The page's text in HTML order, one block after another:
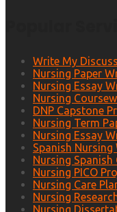
Write My
Nursing Paper
Nursing Essay
Nursing
DNP Capstone
Nursing Term
Nursing Essay
Spanish Nursing
Nursing Spanish
Nursing PICO
Nursing Care
Nursing
Nursing